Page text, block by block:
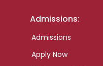
Admissions:
Admissions
Apply Now